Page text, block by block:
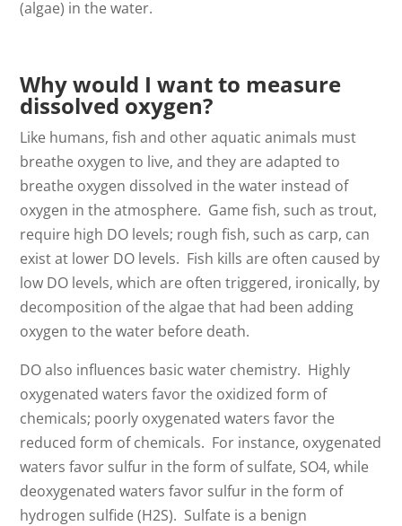
(algae) in the water.
Why would I want to measure
dissolved oxygen?
Like humans, fish and other aquatic animals must
breathe oxygen to live, and they are adapted to
breathe oxygen dissolved in the water instead of
oxygen in the atmosphere. Game fish, such as trout,
require high DO levels; rough fish, such as carp, can
exist at lower DO levels. Fish kills are often caused by
low DO levels, which are often triggered, ironically, by
decomposition of the algae that had been adding
oxygen to the water before death.
DO also influences basic water chemistry. Highly
oxygenated waters favor the oxidized form of
chemicals; poorly oxygenated waters favor the
reduced form of chemicals. For instance, oxygenated
waters favor sulfur in the form of sulfate, SO4, while
deoxygenated waters favor sulfur in the form of
hydrogen sulfide (H2S). Sulfate is a benign